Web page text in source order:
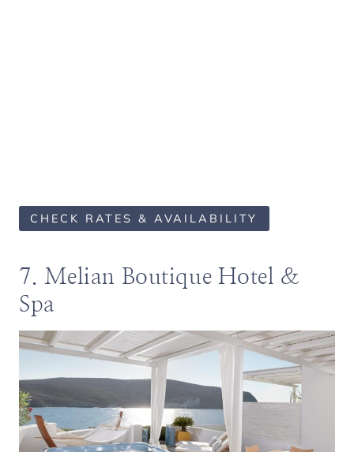
CHECK RATES & AVAILABILITY
7. Melian Boutique Hotel &
Spa